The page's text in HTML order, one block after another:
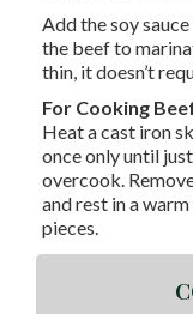
Add the soy
the beef to
thin, it doesn’t
For Cooking
Heat a cast iron
once only until
overcook.
and rest in a
pieces.
Serve Bulgogi in